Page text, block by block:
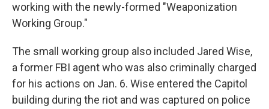
working with the newly-formed "Weaponization
Working Group."
The small working group also included Jared Wise,
a former FBI agent who was also criminally charged
for his actions on Jan. 6. Wise entered the Capitol
building during the riot and was captured on police